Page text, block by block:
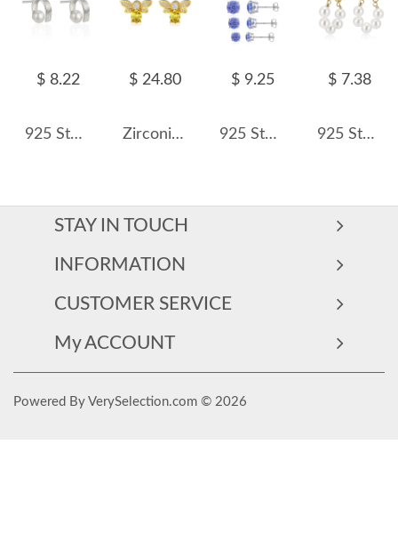
$ 8.22
925 Sterling Silver Fold Metal Fresh Water Pearl 40500054
$ 24.80
Zirconia Bee Stud Earring 40200435
$ 9.25
925 Sterling Silver Tanzanite Blue Fireworks Cut Stud Earrings 40200750
$ 7.38
925 Sterling Silver Multi-Color Shell Pearl Beaded Half-Hoop Earrings 40500078
STAY IN TOUCH
INFORMATION
CUSTOMER SERVICE
My ACCOUNT
Powered By VerySelection.com © 2026